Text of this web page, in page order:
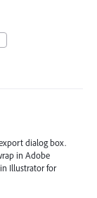
dialog box.
in Adobe
Illustrator for